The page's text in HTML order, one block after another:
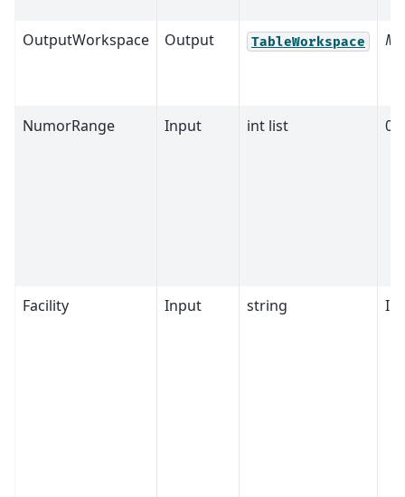
OutputWorkspace Output TableWorkspace
NumorRange Input int list 0,0
Facility Input string ILL